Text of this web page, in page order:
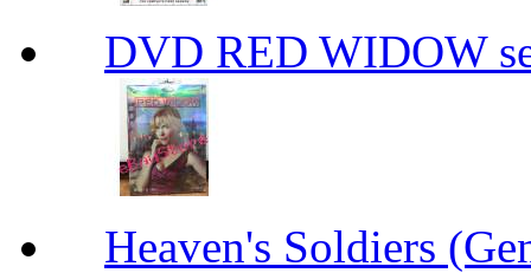
DVD RED WIDOW
Heaven's Soldiers